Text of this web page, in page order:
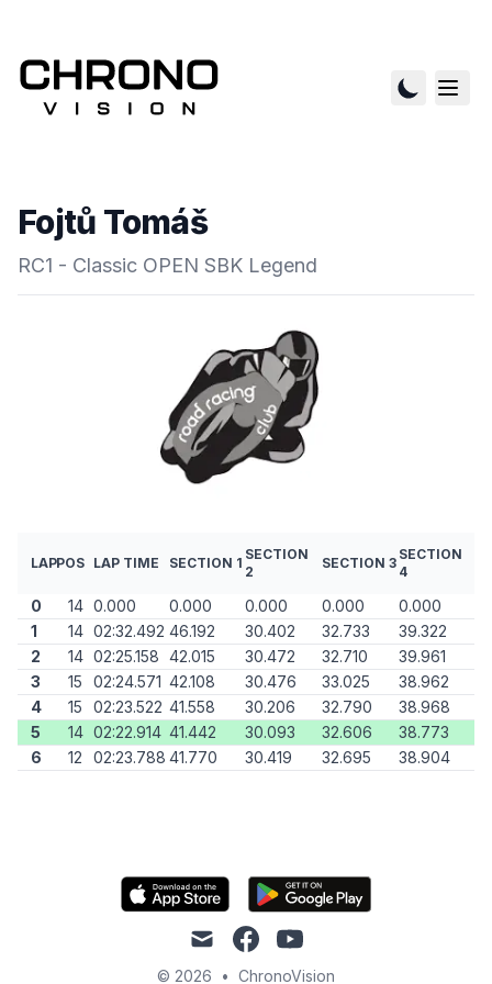
Fojtů Tomáš
RC1 - Classic OPEN SBK Legend
LAPPOS LAP TIME SECTION 1
SECTION
2
SECTION 3
SECTION
4
0 14 0.000 0.000 0.000 0.000
0.000
1
14 02:32.492 46.192 30.402 32.733
39.322
2
14 02:25.158 42.015 30.472 32.710
39.961
3
15 02:24.571 42.108 30.476 33.025
38.962
4
15 02:23.522 41.558 30.206 32.790
38.968
5
14 02:22.914 41.442 30.093 32.606
38.773
6
12 02:23.788 41.770 30.419 32.695 38.904
mail facebookyoutube
© 2026 • ChronoVision